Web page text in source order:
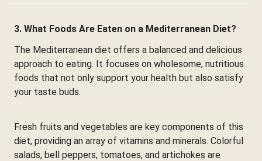
3. What Foods Are Eaten on a Mediterranean Diet?
The Mediterranean diet offers a balanced and delicious
approach to eating. It focuses on wholesome, nutritious
foods that not only support your health but also satisfy
your taste buds.
Fresh fruits and vegetables are key components of this
diet, providing an array of vitamins and minerals. Colorful
salads, bell peppers, tomatoes, and artichokes are